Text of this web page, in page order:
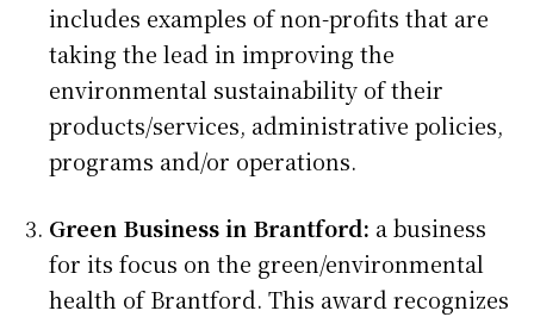
includes examples of non-profits that are
taking the lead in improving the
environmental sustainability of their
products/services, administrative policies,
programs and/or operations.
Green Business in Brantford: a business
for its focus on the green/environmental
health of Brantford. This award recognizes